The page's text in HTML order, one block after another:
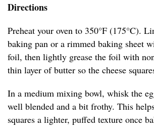
Directions
Preheat your oven to 350°F (175°C).
baking pan or a rimmed baking sheet
foil, then lightly grease the foil with
thin layer of butter so the cheese
In a medium mixing bowl, whisk the
well blended and a bit frothy. This
squares a lighter, puffed texture once